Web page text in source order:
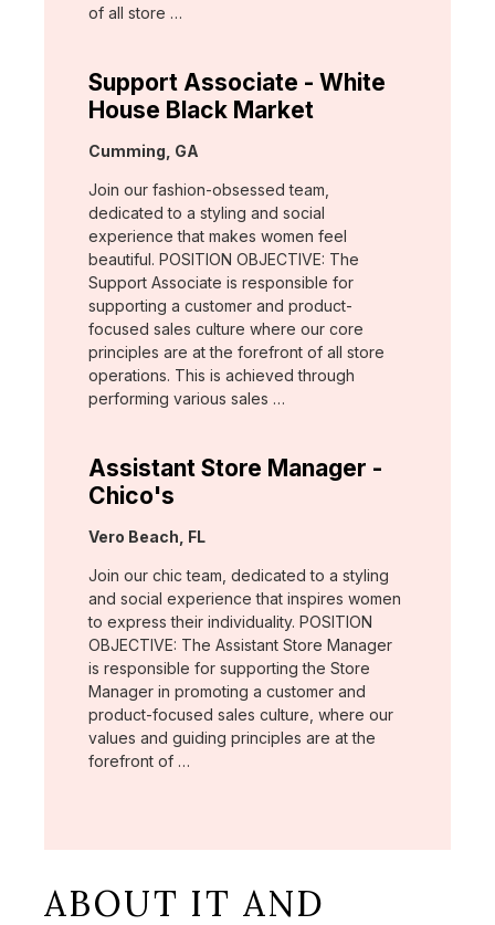
of all store …
Support Associate - White
House Black Market
Location:
Cumming, GA
Join our fashion-obsessed team,
dedicated to a styling and social
experience that makes women feel
beautiful. POSITION OBJECTIVE: The
Support Associate is responsible for
supporting a customer and product-
focused sales culture where our core
principles are at the forefront of all store
operations. This is achieved through
performing various sales …
Assistant Store Manager -
Chico's
Location:
Vero Beach, FL
Join our chic team, dedicated to a styling
and social experience that inspires women
to express their individuality. POSITION
OBJECTIVE: The Assistant Store Manager
is responsible for supporting the Store
Manager in promoting a customer and
product-focused sales culture, where our
values and guiding principles are at the
forefront of …
ABOUT IT AND